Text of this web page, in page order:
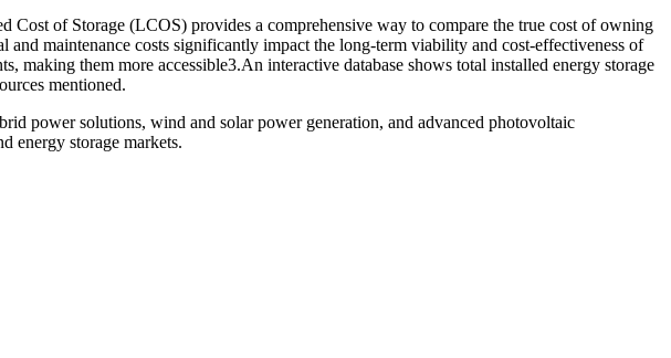
of Storage (LCOS) provides a comprehensive way to compare the true cost of owning
and maintenance costs significantly impact the long-term viability and cost-effectiveness of
making them more accessible3.An interactive database shows total installed energy storage
mentioned.
power solutions, wind and solar power generation, and advanced photovoltaic
energy storage markets.